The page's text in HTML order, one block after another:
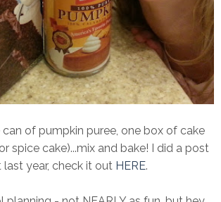
of pumpkin puree, one box of cake
spice cake)...mix and bake! I did a post
last year, check it out HERE.